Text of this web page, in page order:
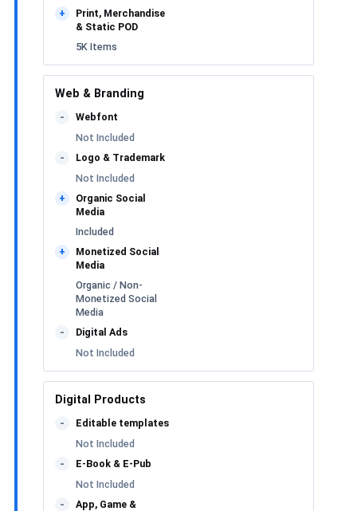
+
Print, Merchandise
& Static POD
5K Items
Web & Branding
-
Webfont
Not Included
-
Logo & Trademark
Not Included
+
Organic Social
Media
Included
+
Monetized Social
Media
Organic / Non-
Monetized Social
Media
-
Digital Ads
Not Included
Digital Products
-
Editable templates
Not Included
-
E-Book & E-Pub
Not Included
-
App, Game &